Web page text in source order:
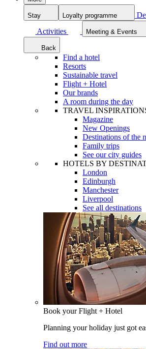
Stay Loyalty programme
Activities
Meeting & Events
Back
Find a hotel
Resorts
Sustainable travel
Flight + Hotel
Our brands
A room during the day
TRAVEL
Magazine
New Openings
Destinations of the
Family trips
See our city guides
HOTELS BY
London
Edinburgh
Manchester
Liverpool
See all destinations
Book your Flight + Hotel
Planning your holiday just got
Find out more